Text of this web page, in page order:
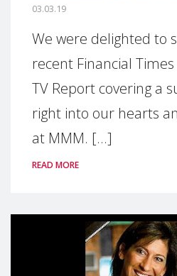
03.03.19
We were delighted to
recent Financial
TV Report covering a
right into our hearts
at MMM. [...]
READ MORE